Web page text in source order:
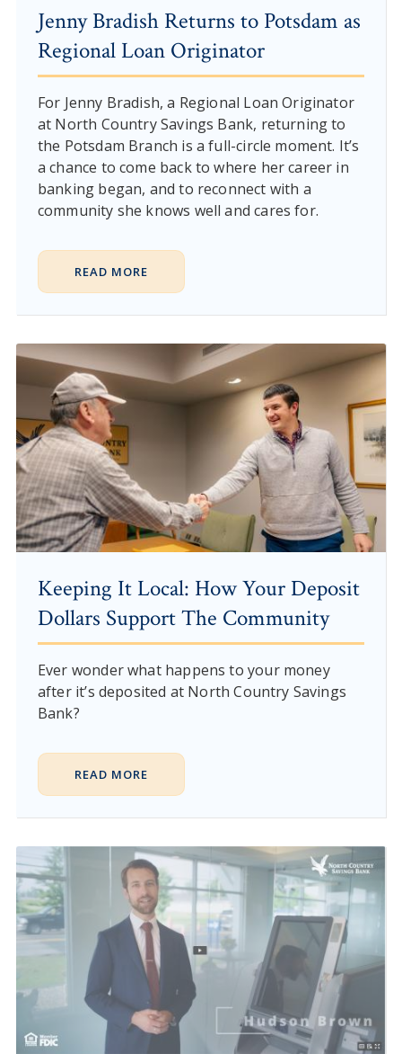
Jenny Bradish Returns to Potsdam as
Regional Loan Originator
For Jenny Bradish, a Regional Loan Originator
at North Country Savings Bank, returning to
the Potsdam Branch is a full-circle moment. It’s
a chance to come back to where her career in
banking began, and to reconnect with a
community she knows well and cares for.
READ MORE
Keeping It Local: How Your Deposit
Dollars Support The Community
Ever wonder what happens to your money
after it’s deposited at North Country Savings
Bank?
READ MORE